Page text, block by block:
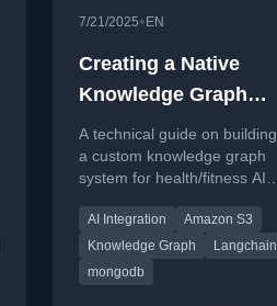
7/21/2025• EN
Creating a Native
Knowledge Graph
System with
MongoDB, S3 and
LangChain
A technical guide on building
a custom knowledge graph
system for health/fitness AI
LangChain.
AI Integration
Amazon S3
Knowledge Graph
Langchain
mongodb